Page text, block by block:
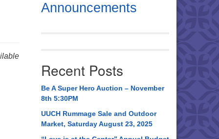
AL 35814
534-0508
Announcements
Recent Posts
Be A Super Hero Auction – November
8th 5:30PM
UUCH Rummage Sale and Outdoor
Market, Saturday August 23, 2025